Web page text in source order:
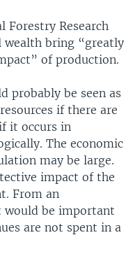
Forestry Research
bring “greatly
of production.
probably be seen as
if there are
it occurs in
The economic
may be large.
impact of the
From an
be important
are not spent in a